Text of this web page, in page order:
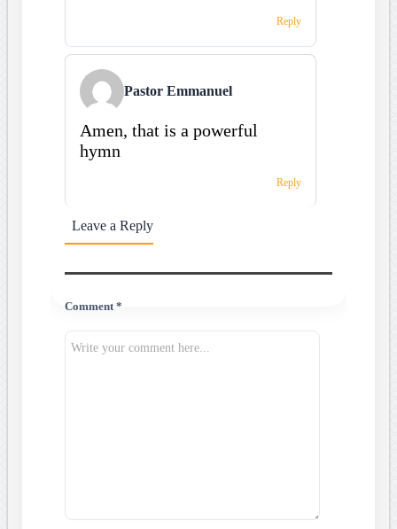
Reply
Pastor Emmanuel
Amen, that is a powerful
hymn
Reply
Leave a Reply
Comment *